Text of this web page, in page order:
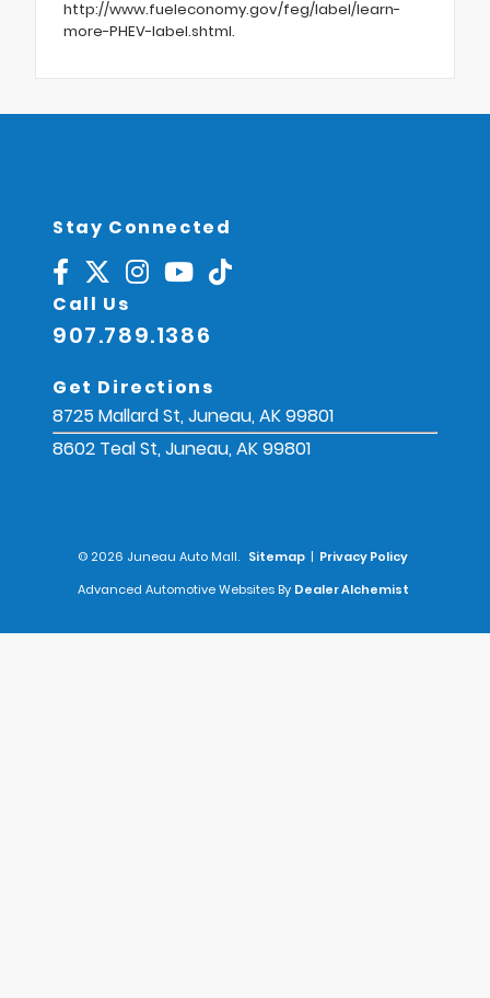
http://www.fueleconomy.gov/feg/label/learn-
more-PHEV-label.shtml.
Stay Connected
Call Us
907.789.1386
Get Directions
8725 Mallard St, Juneau, AK 99801
8602 Teal St, Juneau, AK 99801
© 2026 Juneau Auto Mall. Sitemap | Privacy Policy
Advanced Automotive Websites By Dealer Alchemist